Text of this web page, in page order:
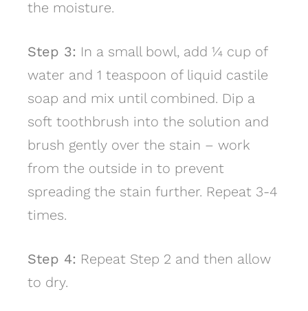
the moisture.
Step 3: In a small bowl, add 1⁄4 cup of
water and 1 teaspoon of liquid castile
soap and mix until combined. Dip a
soft toothbrush into the solution and
brush gently over the stain – work
from the outside in to prevent
spreading the stain further. Repeat 3-4
times.
Step 4: Repeat Step 2 and then allow
to dry.